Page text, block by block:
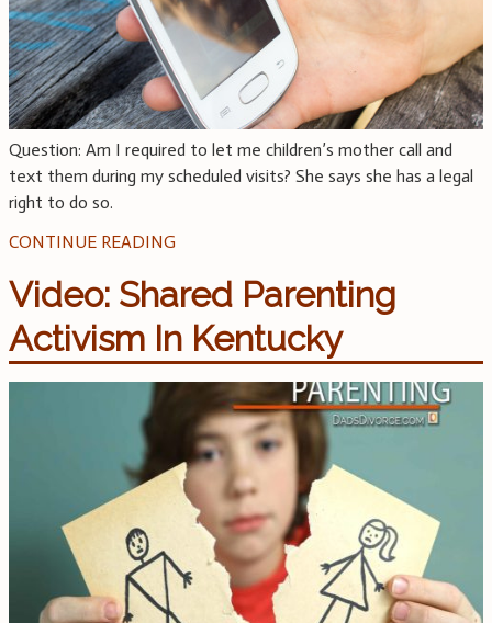
Question: Am I required to let me children’s mother call and
text them during my scheduled visits? She says she has a legal
right to do so.
CONTINUE READING
Video: Shared Parenting
Activism In Kentucky